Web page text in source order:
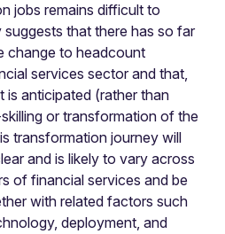
jobs remains difficult to
that there has so far
change to headcount
services sector and that,
is anticipated (rather than
or transformation of the
transformation journey will
and is likely to vary across
of financial services and be
with related factors such
deployment, and